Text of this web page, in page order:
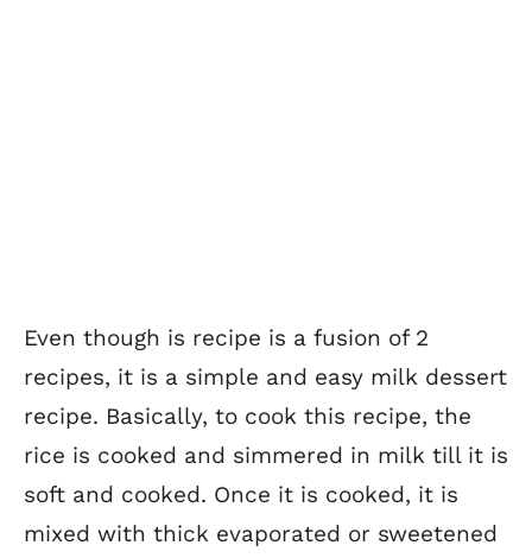
Even though is recipe is a fusion of 2
recipes, it is a simple and easy milk dessert
recipe. Basically, to cook this recipe, the
rice is cooked and simmered in milk till it is
soft and cooked. Once it is cooked, it is
mixed with thick evaporated or sweetened